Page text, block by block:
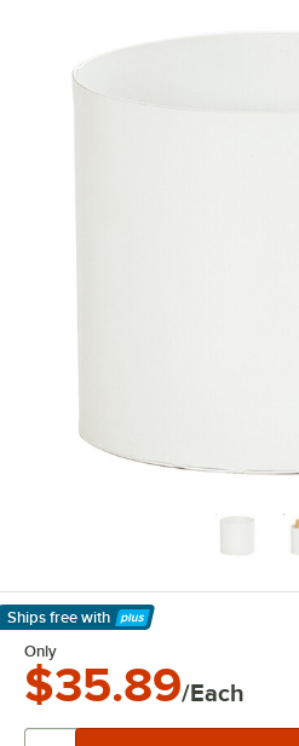
Ships free with
Learn More
Only
$35.89/Each